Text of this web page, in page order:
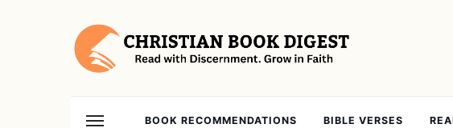
BOOK RECOMMENDATIONS BIBLE VERSES